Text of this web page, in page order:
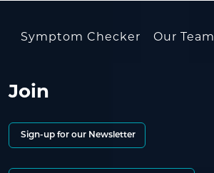
Symptom Checker Our Team
Join
Sign-up for our Newsletter